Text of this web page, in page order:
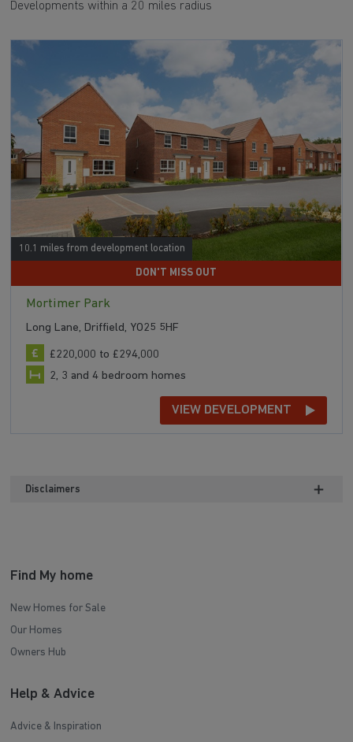
Developments within a 20 miles radius
10.1 miles from development location
DON'T MISS OUT
Mortimer Park
Long Lane, Driffield, YO25 5HF
£220,000 to £294,000
2, 3 and 4 bedroom homes
VIEW DEVELOPMENT
Disclaimers
Find My home
New Homes for Sale
Our Homes
Owners Hub
Help & Advice
Advice & Inspiration